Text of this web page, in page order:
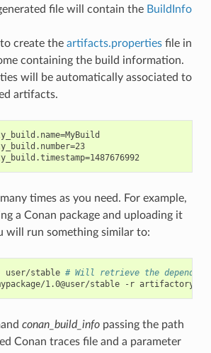
file will contain the BuildInfo
create the artifacts.propertiesfile in
containing the build information.
will be automatically associated to
artifacts.
artifact_property_build.timestamp=1487676992
times as you need. For example,
a Conan package and uploading it
will run something similar to:
user/stable # Will retrieve the
1.0@user/stable -r
conan_build_infopassing the path
Conan traces file and a parameter